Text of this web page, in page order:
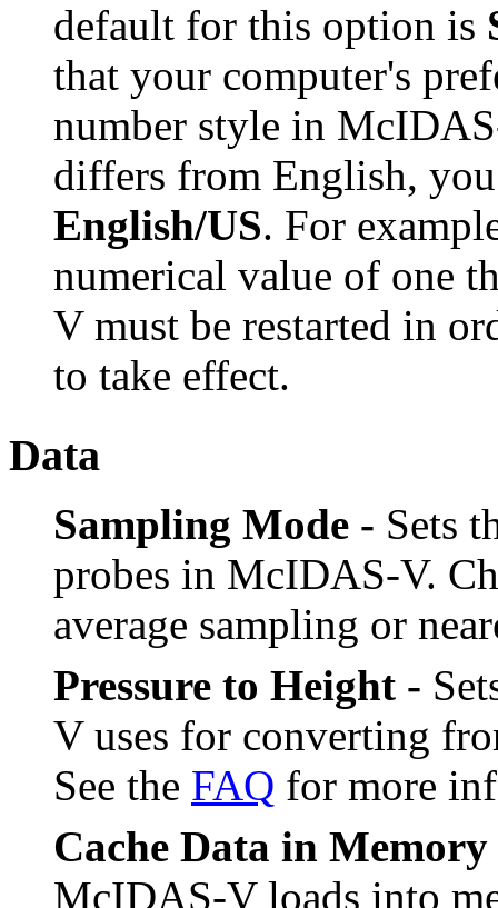
default for this option is
that your computer's
number style in
differs from English,
English/US. For
numerical value of one
V must be restarted in
to take effect.
Data
Sampling Mode - Sets
probes in McIDAS-V.
average sampling or
Pressure to Height -
V uses for converting
See the FAQ for more
Cache Data in Memory
McIDAS-V loads into